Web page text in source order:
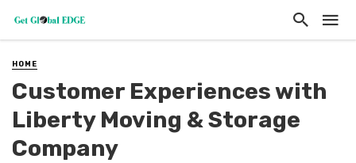
HOME
Customer Experiences with
Liberty Moving & Storage
Company